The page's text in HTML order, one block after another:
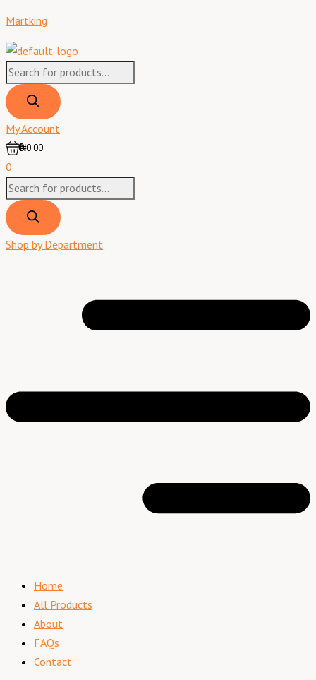
to
content
Martking
search
My Account
0
₦0.00
0
search
Shop by Department
Home
All Products
About
FAQs
Contact
Whisky
-
75
cl
quantity